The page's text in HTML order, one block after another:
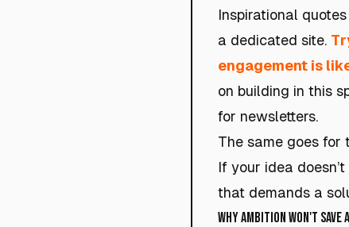
Inspirational
a dedicated site.
engagement is
on building in this
for newsletters.
The same goes
If your idea
that demands a
Why Ambition Won't Save